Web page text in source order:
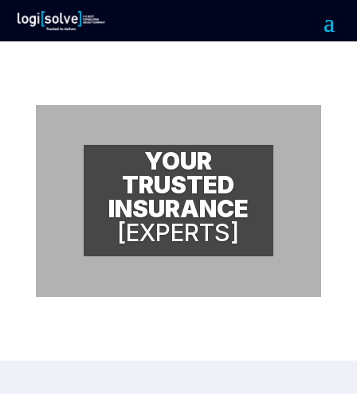
YOUR
TRUSTED
INSURANCE
[EXPERTS]